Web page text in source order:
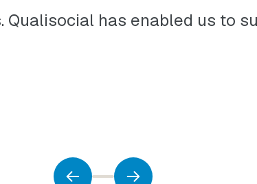
has enabled us to